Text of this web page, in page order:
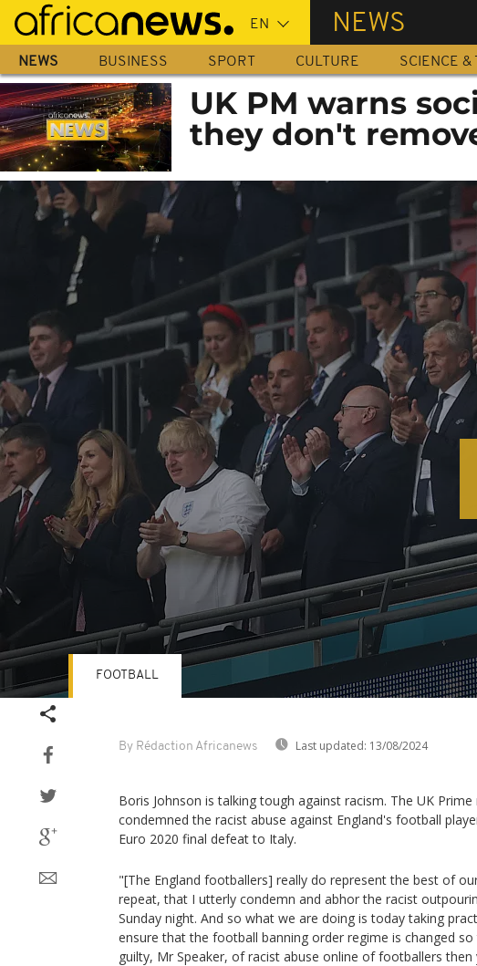
Skip
main
content
NEWS
NEWS BUSINESS SPORT CULTURE SCIENCE &
UK PM warns
they don't
By Rédaction Africanews Last updated: 13/08/2024
FOOTBALL
Boris Johnson is talking tough against racism. The UK
condemned the racist abuse against England's football
Euro 2020 final defeat to Italy.
"[The England footballers] really do represent the best of
repeat, that I utterly condemn and abhor the racist
Sunday night. And so what we are doing is today taking
ensure that the football banning order regime is changed
guilty, Mr Speaker, of racist abuse online of footballers then